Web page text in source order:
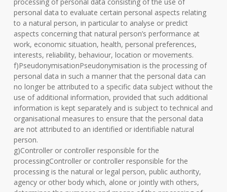
personal data to evaluate certain personal aspects relating
to a natural person, in particular to analyse or predict
aspects concerning that natural person’s performance at
work, economic situation, health, personal preferences,
interests, reliability, behaviour, location or movements.
f)PseudonymisationPseudonymisation is the processing of
personal data in such a manner that the personal data can
no longer be attributed to a specific data subject without the
use of additional information, provided that such additional
information is kept separately and is subject to technical and
organisational measures to ensure that the personal data
are not attributed to an identified or identifiable natural
person.
g)Controller or controller responsible for the
processingController or controller responsible for the
processing is the natural or legal person, public authority,
agency or other body which, alone or jointly with others,